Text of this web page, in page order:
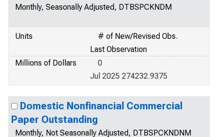
Monthly, Seasonally Adjusted, DTBSPCKNDM
Units
# of New/Revised Obs.
Last Observation
Millions of Dollars
0
Jul 2025 274232.9375
Domestic Nonfinancial Commercial
Paper Outstanding
Monthly, Not Seasonally Adjusted, DTBSPCKNDNM